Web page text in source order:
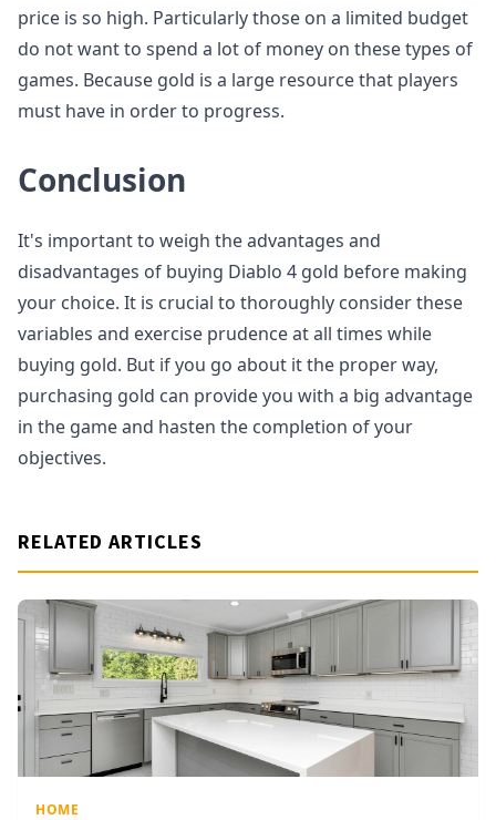
price is so high. Particularly those on a limited budget
do not want to spend a lot of money on these types of
games. Because gold is a large resource that players
must have in order to progress.
Conclusion
It's important to weigh the advantages and
disadvantages of buying Diablo 4 gold before making
your choice. It is crucial to thoroughly consider these
variables and exercise prudence at all times while
buying gold. But if you go about it the proper way,
purchasing gold can provide you with a big advantage
in the game and hasten the completion of your
objectives.
RELATED ARTICLES
HOME